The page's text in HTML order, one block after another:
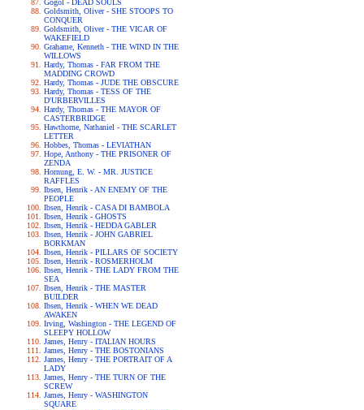
Gogol - DEAD SOULS
Goldsmith, Oliver - SHE STOOPS TO
CONQUER
Goldsmith, Oliver - THE VICAR OF
WAKEFIELD
Grahame, Kenneth - THE WIND IN THE
WILLOWS
Hardy, Thomas - FAR FROM THE
MADDING CROWD
Hardy, Thomas - JUDE THE OBSCURE
Hardy, Thomas - TESS OF THE
D'URBERVILLES
Hardy, Thomas - THE MAYOR OF
CASTERBRIDGE
Hawthorne, Nathaniel - THE SCARLET
LETTER
Hobbes, Thomas - LEVIATHAN
Hope, Anthony - THE PRISONER OF
ZENDA
Hornung, E. W. - MR. JUSTICE
RAFFLES
Ibsen, Henrik - AN ENEMY OF THE
PEOPLE
Ibsen, Henrik - CASA DI BAMBOLA
Ibsen, Henrik - GHOSTS
Ibsen, Henrik - HEDDA GABLER
Ibsen, Henrik - JOHN GABRIEL
BORKMAN
Ibsen, Henrik - PILLARS OF SOCIETY
Ibsen, Henrik - ROSMERHOLM
Ibsen, Henrik - THE LADY FROM THE
SEA
Ibsen, Henrik - THE MASTER
BUILDER
Ibsen, Henrik - WHEN WE DEAD
AWAKEN
Irving, Washington - THE LEGEND OF
SLEEPY HOLLOW
James, Henry - ITALIAN HOURS
James, Henry - THE BOSTONIANS
James, Henry - THE PORTRAIT OF A
LADY
James, Henry - THE TURN OF THE
SCREW
James, Henry - WASHINGTON
SQUARE